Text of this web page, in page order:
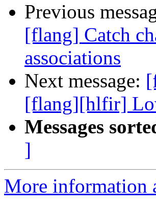
Previous
[flang] Catch
associations
Next message:
[flang][hlfir]
Messages
]
More information